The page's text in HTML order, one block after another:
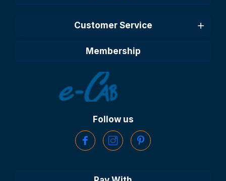
Customer Service
Membership
Follow us